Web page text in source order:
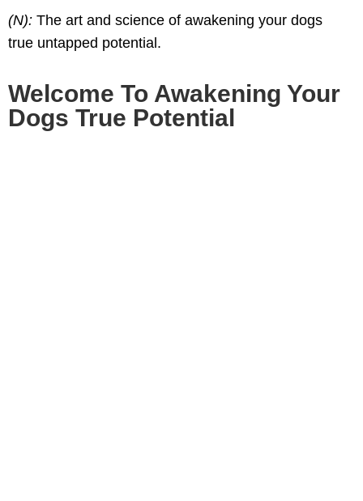
(N): The art and science of awakening your dogs
true untapped potential.
Welcome To Awakening Your
Dogs True Potential